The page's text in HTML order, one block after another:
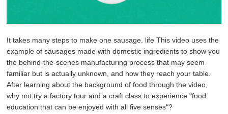
It takes many steps to make one sausage. life This video uses the
example of sausages made with domestic ingredients to show you
the behind-the-scenes manufacturing process that may seem
familiar but is actually unknown, and how they reach your table.
After learning about the background of food through the video,
why not try a factory tour and a craft class to experience "food
education that can be enjoyed with all five senses"?